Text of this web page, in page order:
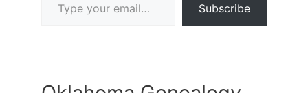
Subscribe